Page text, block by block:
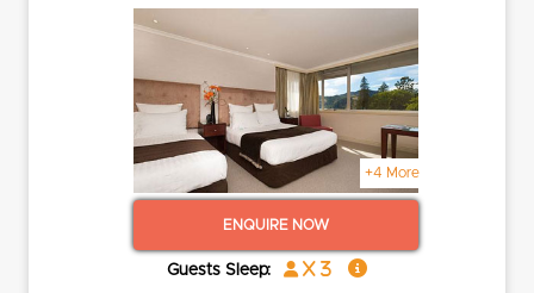
+4 More
ENQUIRE NOW
Guests Sleep: x 3